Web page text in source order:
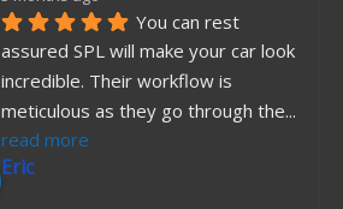
You can rest
assured SPL will make your car look
incredible. Their workflow is
meticulous as they go through the
read more
Eric